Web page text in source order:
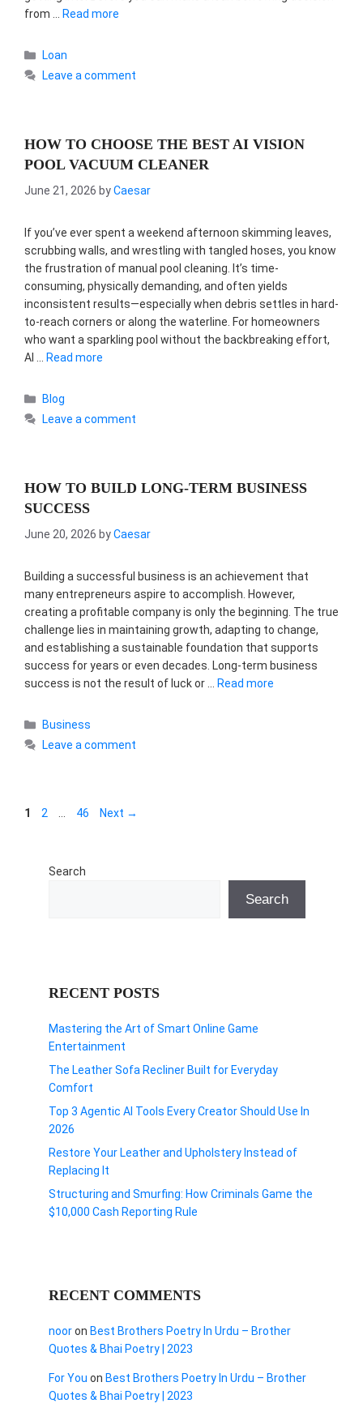
from …
Read more
Categories
Loan
Leave a comment
HOW TO CHOOSE THE BEST AI VISION
POOL VACUUM CLEANER
June 21, 2026 byCaesar
If you’ve ever spent a weekend afternoon skimming leaves,
scrubbing walls, and wrestling with tangled hoses, you know
the frustration of manual pool cleaning. It’s time-
consuming, physically demanding, and often yields
inconsistent results—especially when debris settles in hard-
to-reach corners or along the waterline. For homeowners
who want a sparkling pool without the backbreaking effort,
AI …
Read more
Categories
Blog
Leave a comment
HOW TO BUILD LONG-TERM BUSINESS
SUCCESS
June 20, 2026 byCaesar
Building a successful business is an achievement that
many entrepreneurs aspire to accomplish. However,
creating a profitable company is only the beginning. The true
challenge lies in maintaining growth, adapting to change,
and establishing a sustainable foundation that supports
success for years or even decades. Long-term business
success is not the result of luck or …
Read more
Categories
Business
Leave a comment
Page
1 Page
2 Page
46 Next →
Search
Search
RECENT POSTS
Mastering the Art of Smart Online Game
Entertainment
The Leather Sofa Recliner Built for Everyday
Comfort
Top 3 Agentic AI Tools Every Creator Should Use In
2026
Restore Your Leather and Upholstery Instead of
Replacing It
Structuring and Smurfing: How Criminals Game the
$10,000 Cash Reporting Rule
RECENT COMMENTS
nooron Best Brothers Poetry In Urdu – Brother
Quotes & Bhai Poetry | 2023
For You on Best Brothers Poetry In Urdu – Brother
Quotes & Bhai Poetry | 2023